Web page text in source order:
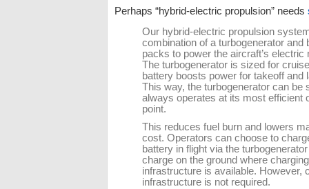
Perhaps “hybrid-electric propulsion” needs
Our hybrid-electric propulsion
combination of a turbogenerator and
packs to power the aircraft’s electric
The turbogenerator is sized for
battery boosts power for takeoff and
This way, the turbogenerator can be
always operates at its most efficient
point.
This reduces fuel burn and lowers
cost. Operators can choose to
battery in flight via the
charge on the ground where charging
infrastructure is available. However,
infrastructure is not required.